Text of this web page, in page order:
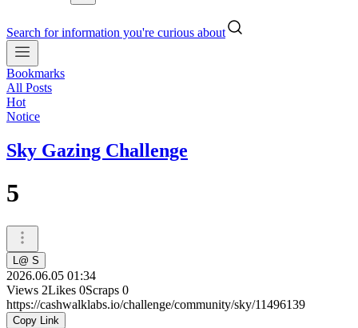
Search for information you're curious about
Bookmarks
All Posts
Hot
Notice
Sky Gazing Challenge
5
L@ S
2026.06.05 01:34
Views 2Likes 0Scraps 0
https://cashwalklabs.io/challenge/community/sky/11496139
Copy Link